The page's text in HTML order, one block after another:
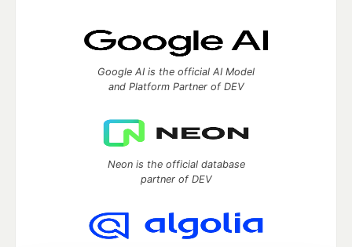
Google AI is the official AI Model
and Platform Partner of DEV
Neon is the official database
partner of DEV